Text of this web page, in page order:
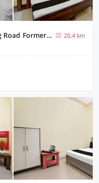
Hotel O Chandigarh Outer Ring Road Formerly Ganesha
20.4 km